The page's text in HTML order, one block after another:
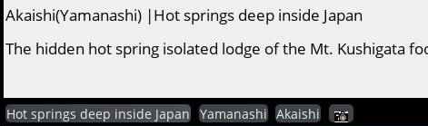
Akaishi(Yamanashi) |Hot springs deep inside Japan
The hidden hot spring isolated lodge of the Mt. Kushigata
Hot springs deep inside Japan Yamanashi Akaishi